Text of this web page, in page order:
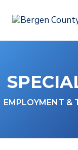
EMPLOYMENT &